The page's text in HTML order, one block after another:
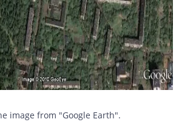
image from "Google Earth".